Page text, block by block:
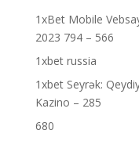
1xBet Mobile
2023 794 – 566
1xbet russia
1xbet Seyrək:
Kazino – 285
680